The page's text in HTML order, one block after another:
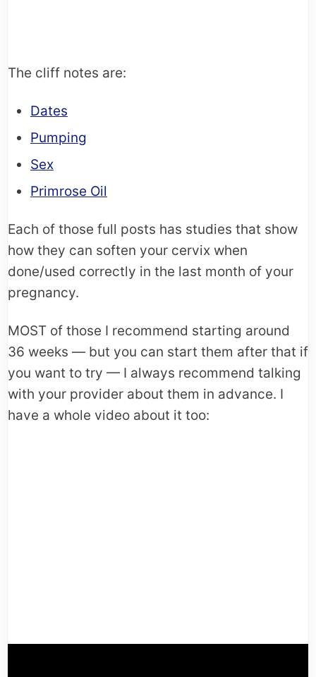
The cliff notes are:
Dates
Pumping
Sex
Primrose Oil
Each of those full posts has studies that show
how they can soften your cervix when
done/used correctly in the last month of your
pregnancy.
MOST of those I recommend starting around
36 weeks — but you can start them after that if
you want to try — I always recommend talking
with your provider about them in advance. I
have a whole video about it too: